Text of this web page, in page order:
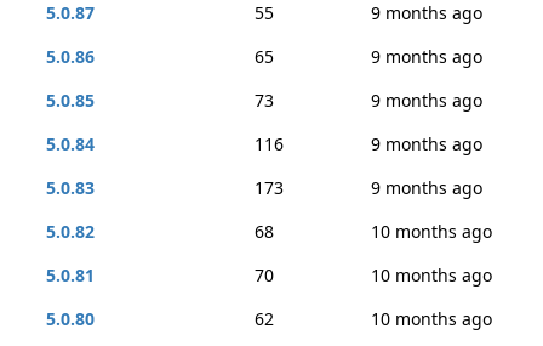
5.0.87
55
9 months ago
5.0.86
65
9 months ago
5.0.85
73
9 months ago
5.0.84
116
9 months ago
5.0.83
173
9 months ago
5.0.82
68
10 months ago
5.0.81
70
10 months ago
5.0.80
62
10 months ago